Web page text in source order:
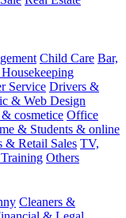
Child Care Bar,
Service Drivers &
& Web Design
cosmetice Office
& Students & online
& Retail Sales TV,
Others
Cleaners &